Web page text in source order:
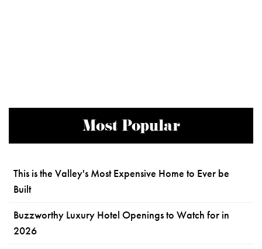
Most Popular
This is the Valley's Most Expensive Home to Ever be
Built
Buzzworthy Luxury Hotel Openings to Watch for in
2026